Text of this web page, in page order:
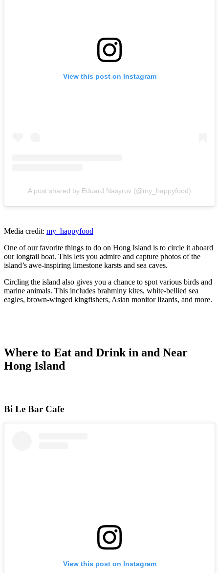
View this post on Instagram
A post shared by Eduard Nasyrov (@my_happyfood)
Media credit: my_happyfood
One of our favorite things to do on Hong Island is to circle it aboard
our longtail boat. This lets you admire and capture photos of the
island’s awe-inspiring limestone karsts and sea caves.
Circling the island also gives you a chance to spot various birds and
marine animals. This includes brahminy kites, white-bellied sea
eagles, brown-winged kingfishers, Asian monitor lizards, and more.
Where to Eat and Drink in and Near
Hong Island
Bi Le Bar Cafe
View this post on Instagram